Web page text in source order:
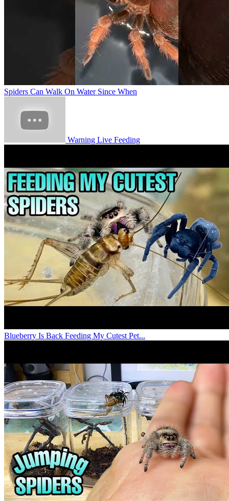
Spiders Can Walk On Water Since When
Warning Live Feeding
Blueberry Is Back Feeding My Cutest Pet...